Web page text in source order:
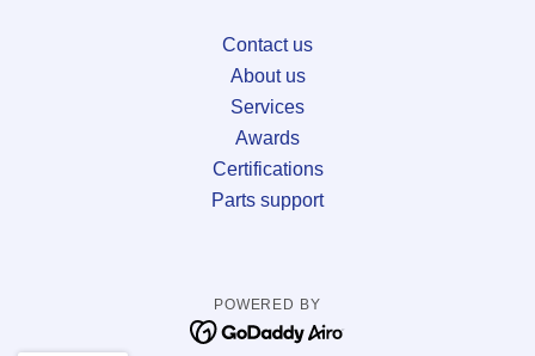
Contact us
About us
Services
Awards
Certifications
Parts support
POWERED BY